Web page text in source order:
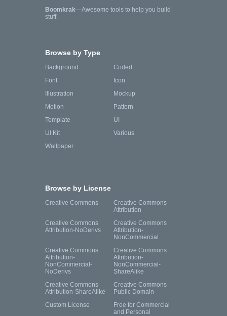
Boomkrak—Awesome tools to help you build
stuff.
Browse by Type
Background
Coded
Font
Icon
Illustration
Mockup
Motion
Pattern
Template
UI
UI Kit
Various
Wallpaper
Browse by License
Creative Commons
Creative Commons
Attribution
Creative Commons
Attribution-NoDerivs
Creative Commons
Attribution-
NonCommercial
Creative Commons
Attribution-
NonCommercial-
NoDerivs
Creative Commons
Attribution-
NonCommercial-
ShareAlike
Creative Commons
Attribution-ShareAlike
Creative Commons
Public Domain
Custom License
Free for Commercial
and Personal